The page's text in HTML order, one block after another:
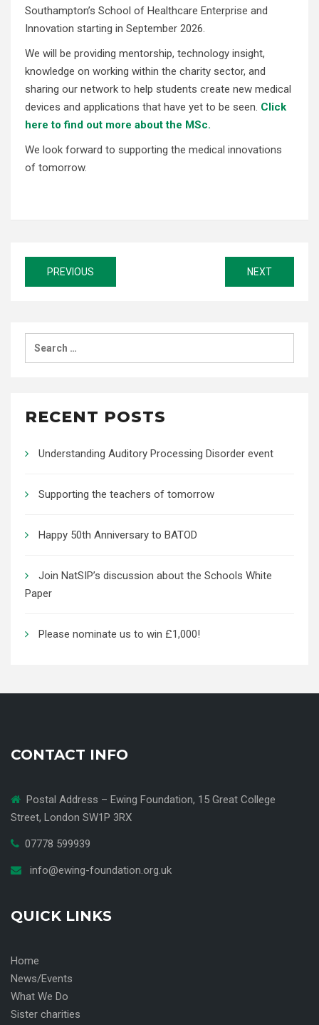
Southampton’s School of Healthcare Enterprise and
Innovation starting in September 2026.
We will be providing mentorship, technology insight,
knowledge on working within the charity sector, and
sharing our network to help students create new medical
devices and applications that have yet to be seen. Click
here to find out more about the MSc.
We look forward to supporting the medical innovations
of tomorrow.
Post
navigation
PREVIOUS NEXT
Search
RECENT POSTS
Understanding Auditory Processing Disorder event
Supporting the teachers of tomorrow
Happy 50th Anniversary to BATOD
Join NatSIP’s discussion about the Schools White
Paper
Please nominate us to win £1,000!
CONTACT INFO
Postal Address – Ewing Foundation, 15 Great College
Street, London SW1P 3RX
07778 599939
info@ewing-foundation.org.uk
QUICK LINKS
Home
News/Events
What We Do
Sister charities